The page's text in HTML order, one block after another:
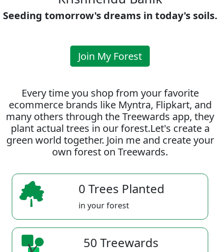
Seeding tomorrow's dreams in today's soils.
Join My Forest
Every time you shop from your favorite
ecommerce brands like Myntra, Flipkart, and
many others through the Treewards app, they
plant actual trees in our forest.Let's create a
green world together. Join me and create your
own forest on Treewards.
0 Trees Planted
in your forest
50 Treewards